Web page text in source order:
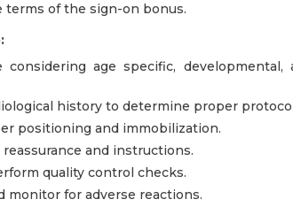
terms of the sign-on bonus.
age specific, developmental,
history to determine proper
positioning and immobilization.
and instructions.
quality control checks.
monitor for adverse reactions.